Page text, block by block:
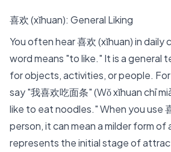
喜欢 (xǐhuan): General Liking
You often hear 喜欢 (xǐhuan) in daily
word means "to like." It is a general
for objects, activities, or people.
say "我喜欢吃面条" (Wǒ xǐhuan chī
like to eat noodles." When you use
person, it can mean a milder form of
represents the initial stage of